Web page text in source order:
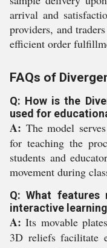
arrival and
providers, and
efficient order
FAQs of
Q: How is the
used for
A: The model
for teaching the
students and
movement during
Q: What
interactive
A: Its movable
3D reliefs facilitate